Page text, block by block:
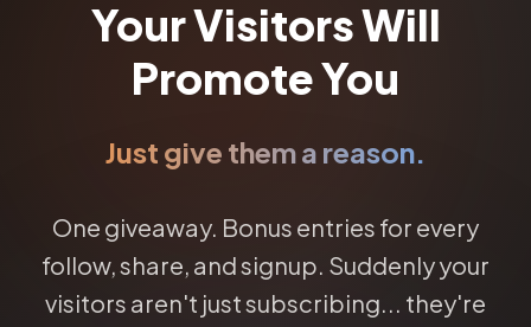
Your Visitors Will
Promote You
Just give them a reason.
One giveaway. Bonus entries for every
follow, share, and signup. Suddenly your
visitors aren't just subscribing... they're